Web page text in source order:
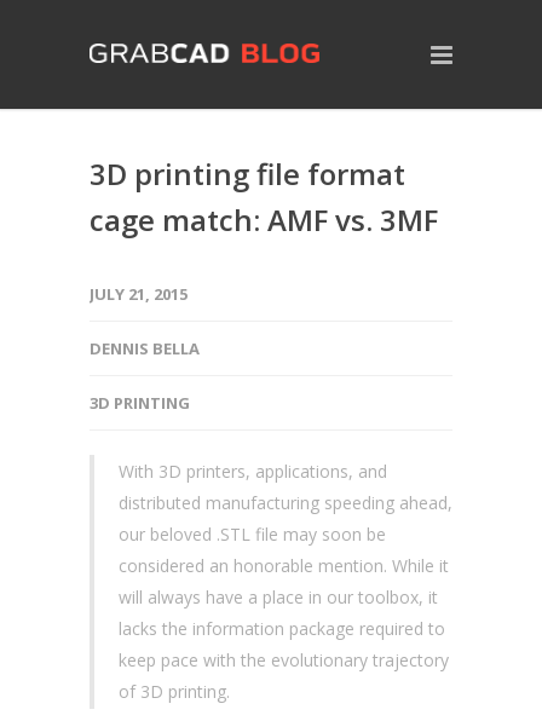
3D printing file format
cage match: AMF vs. 3MF
JULY 21, 2015
DENNIS BELLA
3D PRINTING
With 3D printers, applications, and
distributed manufacturing speeding ahead,
our beloved .STL file may soon be
considered an honorable mention. While it
will always have a place in our toolbox, it
lacks the information package required to
keep pace with the evolutionary trajectory
of 3D printing.